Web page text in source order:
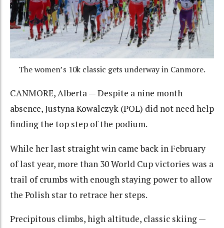
The women’s 10k classic gets underway in Canmore.
CANMORE, Alberta — Despite a nine month
absence, Justyna Kowalczyk (POL) did not need help
finding the top step of the podium.
While her last straight win came back in February
of last year, more than 30 World Cup victories was a
trail of crumbs with enough staying power to allow
the Polish star to retrace her steps.
Precipitous climbs, high altitude, classic skiing —